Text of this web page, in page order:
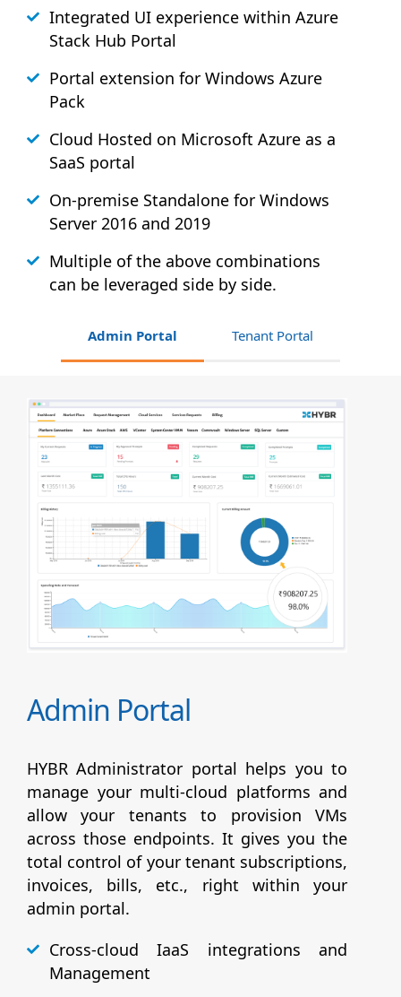
Integrated UI experience within Azure
Stack Hub Portal
Portal extension for Windows Azure
Pack
Cloud Hosted on Microsoft Azure as a
SaaS portal
On-premise Standalone for Windows
Server 2016 and 2019
Multiple of the above combinations
can be leveraged side by side.
Admin Portal Tenant Portal
Admin Portal
HYBR Administrator portal helps you to
manage your multi-cloud platforms and
allow your tenants to provision VMs
across those endpoints. It gives you the
total control of your tenant subscriptions,
invoices, bills, etc., right within your
admin portal.
Cross-cloud IaaS integrations and
Management